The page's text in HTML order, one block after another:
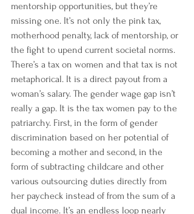
mentorship opportunities, but they’re
missing one. It’s not only the pink tax,
motherhood penalty, lack of mentorship, or
the fight to upend current societal norms.
There’s a tax on women and that tax is not
metaphorical. It is a direct payout from a
woman’s salary. The gender wage gap isn’t
really a gap. It is the tax women pay to the
patriarchy. First, in the form of gender
discrimination based on her potential of
becoming a mother and second, in the
form of subtracting childcare and other
various outsourcing duties directly from
her paycheck instead of from the sum of a
dual income. It’s an endless loop nearly